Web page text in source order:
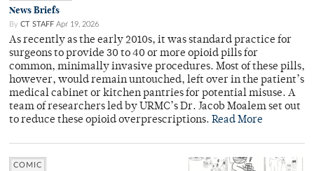
News Briefs
By CT STAFF Apr 19, 2026
As recently as the early 2010s, it was standard practice for
surgeons to provide 30 to 40 or more opioid pills for
common, minimally invasive procedures. Most of these pills,
however, would remain untouched, left over in the patient’s
medical cabinet or kitchen pantries for potential misuse. A
team of researchers led by URMC’s Dr. Jacob Moalem set out
to reduce these opioid overprescriptions. Read More
COMIC